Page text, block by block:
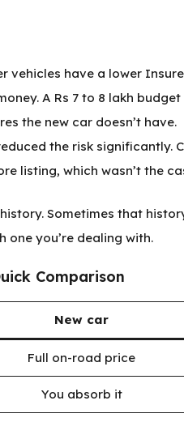
vehicles have a lower
A Rs 7 to 8 lakh
the new car doesn’t have.
the risk significantly.
listing, which wasn’t the
Sometimes that
one you’re dealing with.
Comparison
New car
Full on-road price
You absorb it